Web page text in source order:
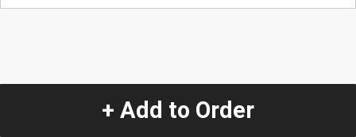
+ Add to Order